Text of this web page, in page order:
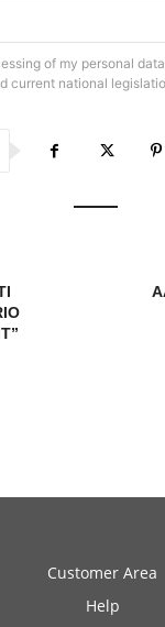
of my personal
current national
Customer Area
Help